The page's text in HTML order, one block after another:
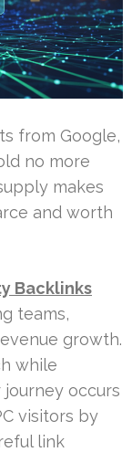
from Google,
no more
makes
and worth
Backlinks
teams,
growth.
while
journey occurs
visitors by
link